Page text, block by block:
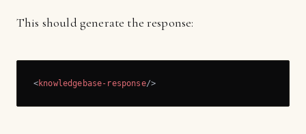
This should generate the response:
<knowledgebase-response/>